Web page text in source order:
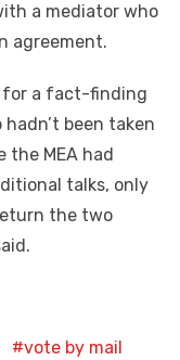
a mediator who
agreement.
for a fact-finding
been taken
the MEA had
talks, only
the two
vote by mail